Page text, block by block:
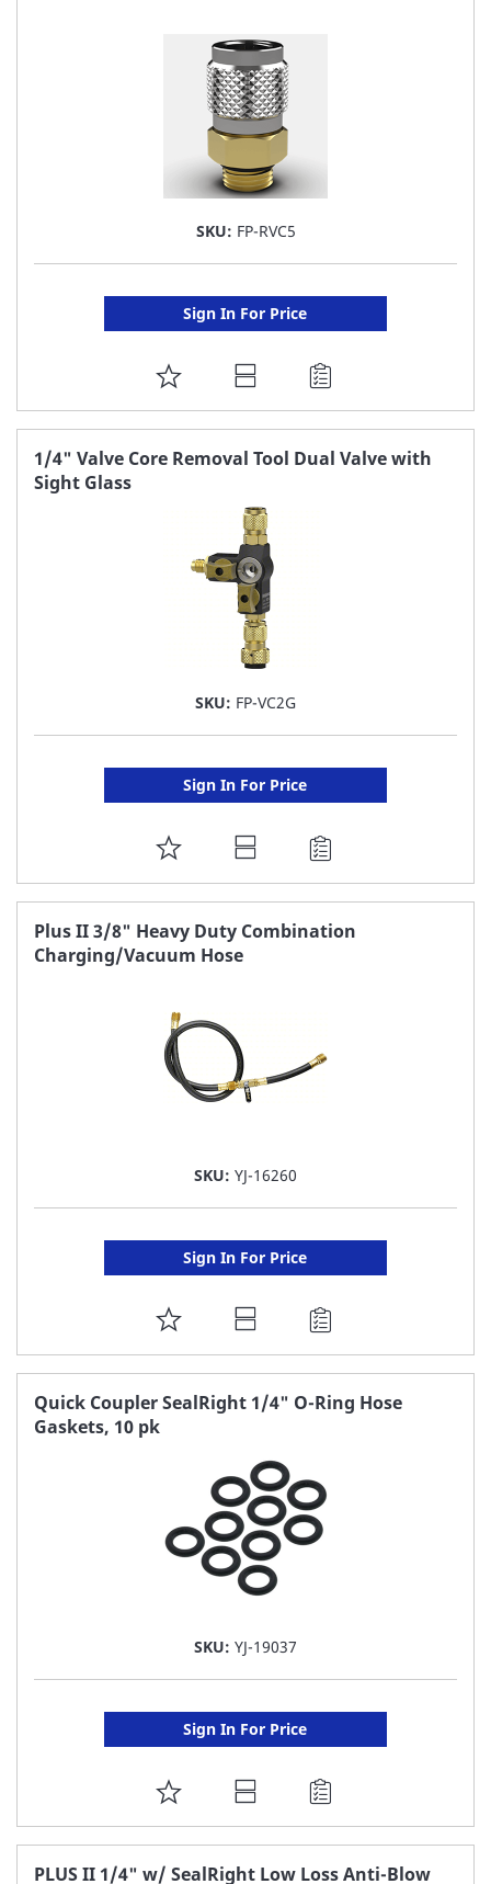
SKU: FP-RVC5
Sign In For Price
ADD
TO
FAVORITE
1/4" Valve Core Removal Tool Dual Valve with
Sight Glass
SKU: FP-VC2G
Sign In For Price
ADD
TO
FAVORITE
LIST
Plus II 3/8" Heavy Duty Combination
Charging/Vacuum Hose
SKU: YJ-16260
Sign In For Price
ADD
TO
FAVORITE
Quick Coupler SealRight 1/4" O-Ring Hose
Gaskets, 10 pk
SKU: YJ-19037
Sign In For Price
ADD
TO
FAVORITE
PLUS II 1/4" w/ SealRight Low Loss Anti-Blow